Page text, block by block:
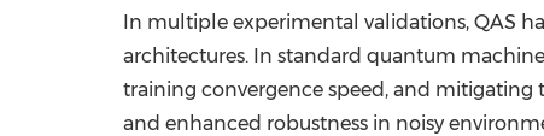
In multiple experimental validations, QAS
architectures. In standard quantum
training convergence speed, and mitigating
and enhanced robustness in noisy